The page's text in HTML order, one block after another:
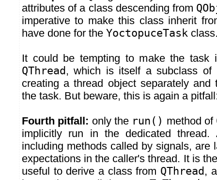
attributes of a class descending from
imperative to make this class inherit
have done for the YoctopuceTask
It could be tempting to make the task
QThread , which is itself a subclass of
creating a thread object separately and
the task. But beware, this is again a
Fourth pitfall: only the run() method of
implicitly run in the dedicated thread.
including methods called by signals, are
expectations in the caller's thread. It is
useful to derive a class from QThread ,